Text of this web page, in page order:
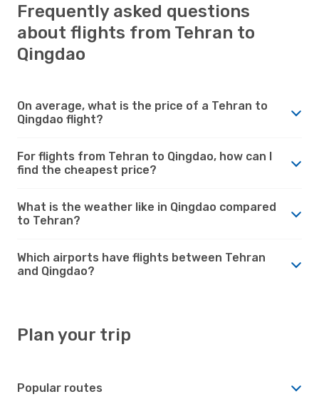
Frequently asked questions
about flights from Tehran to
Qingdao
On average, what is the price of a Tehran to
Qingdao flight?
For flights from Tehran to Qingdao, how can I
find the cheapest price?
What is the weather like in Qingdao compared
to Tehran?
Which airports have flights between Tehran
and Qingdao?
Plan your trip
Popular routes